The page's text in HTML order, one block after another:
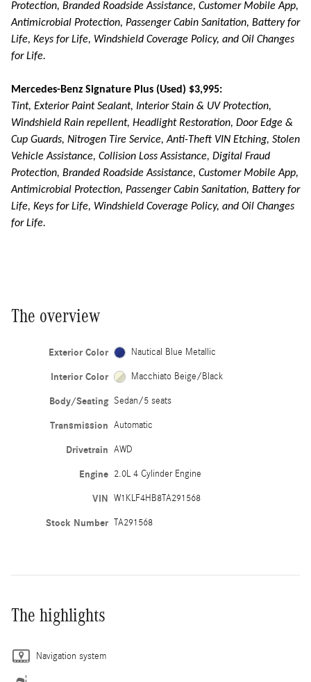
Protection, Branded Roadside Assistance, Customer Mobile App,
Antimicrobial Protection, Passenger Cabin Sanitation, Battery for
Life, Keys for Life, Windshield Coverage Policy, and Oil Changes
for Life.
Mercedes-Benz Signature Plus (Used) $3,995:
Tint, Exterior Paint Sealant, Interior Stain & UV Protection,
Windshield Rain repellent, Headlight Restoration, Door Edge &
Cup Guards, Nitrogen Tire Service, Anti-Theft VIN Etching, Stolen
Vehicle Assistance, Collision Loss Assistance, Digital Fraud
Protection, Branded Roadside Assistance, Customer Mobile App,
Antimicrobial Protection, Passenger Cabin Sanitation, Battery for
Life, Keys for Life, Windshield Coverage Policy, and Oil Changes
for Life.
The overview
Exterior Color Nautical Blue Metallic
Interior Color Macchiato Beige/Black
Body/Seating Sedan/5 seats
Transmission Automatic
Drivetrain AWD
Engine 2.0L 4 Cylinder Engine
VIN W1KLF4HB8TA291568
Stock Number TA291568
The highlights
Navigation system